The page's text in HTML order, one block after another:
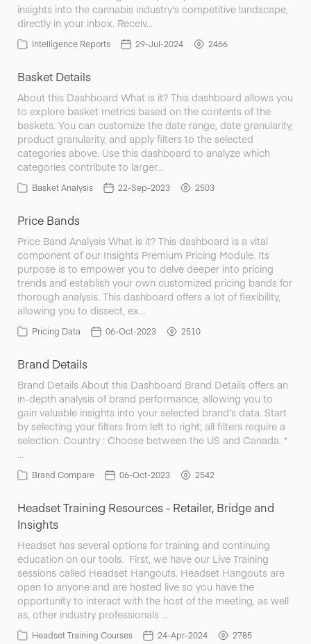
insights into the cannabis industry's competitive landscape,
directly in your inbox. Receiv…
Intelligence Reports 29-Jul-2024 2466
Basket Details
About this Dashboard What is it? This dashboard allows you
to explore basket metrics based on the contents of the
baskets. You can customize the date range, date granularity,
product granularity, and apply filters to the selected
categories above. Use this dashboard to analyze which
categories contribute to larger…
Basket Analysis 22-Sep-2023 2503
Price Bands
Price Band Analysis What is it? This dashboard is a vital
component of our Insights Premium Pricing Module. Its
purpose is to empower you to delve deeper into pricing
trends and establish your own customized pricing bands for
thorough analysis. This dashboard offers a lot of flexibility,
allowing you to dissect, ex…
Pricing Data 06-Oct-2023 2510
Brand Details
Brand Details About this Dashboard Brand Details offers an
in-depth analysis of brand performance, allowing you to
gain valuable insights into your selected brand's data. Start
by selecting your filters from left to right; all filters require a
selection. Country : Choose between the US and Canada. *
…
Brand Compare 06-Oct-2023 2542
Headset Training Resources - Retailer, Bridge and
Insights
Headset has several options for training and continuing
education on our tools. First, we have our Live Training
sessions called Headset Hangouts. Headset Hangouts are
open to anyone and are hosted live so you have the
opportunity to interact with the host of the meeting, as well
as, other industry professionals …
Headset Training Courses 24-Apr-2024 2785